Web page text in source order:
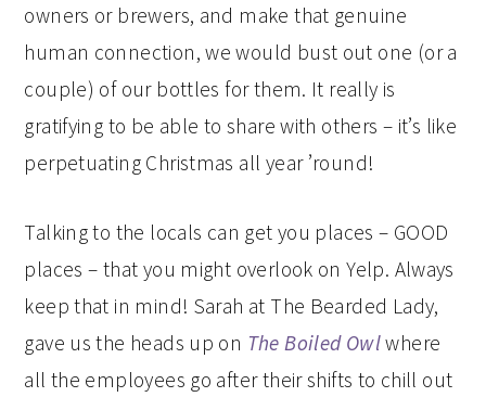
owners or brewers, and make that genuine
human connection, we would bust out one (or a
couple) of our bottles for them. It really is
gratifying to be able to share with others – it’s like
perpetuating Christmas all year ’round!
Talking to the locals can get you places – GOOD
places – that you might overlook on Yelp. Always
keep that in mind! Sarah at The Bearded Lady,
gave us the heads up on The Boiled Owlwhere
all the employees go after their shifts to chill out